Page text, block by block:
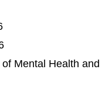
Mental Health and